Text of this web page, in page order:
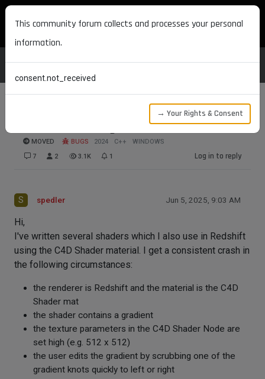
MAXON DEVELOPERS
Crash when using C4D shader in Redshift
MOVED BUGS 2024 C++
WINDOWS
7
2 3.1K 1 Log in to reply
S spedler Jun 5, 2025, 9:03 AM
Hi,
I've written several shaders which I also use in Redshift
using the C4D Shader material. I get a consistent crash in
the following circumstances:
the renderer is Redshift and the material is the C4D
Shader mat
the shader contains a gradient
the texture parameters in the C4D Shader Node are
set high (e.g. 512 x 512)
the user edits the gradient by scrubbing one of the
gradient knots quickly to left or right
This community forum collects and processes your personal
information.
consent.not_received
→ Your Rights & Consent